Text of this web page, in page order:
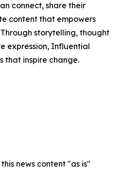
connect, share their
content that empowers
storytelling, thought
expression, Influential
that inspire change.
news content "as is"